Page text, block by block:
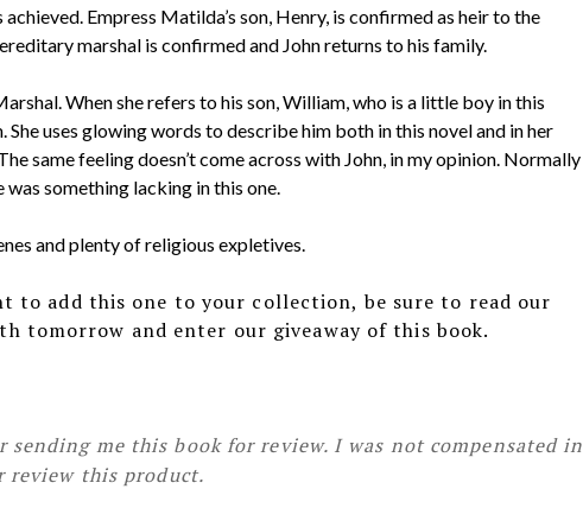
Empress Matilda’s son, Henry, is confirmed as heir to the
marshal is confirmed and John returns to his family.
When she refers to his son, William, who is a little boy in this
uses glowing words to describe him both in this novel and in her
same feeling doesn’t come across with John, in my opinion. Normally
something lacking in this one.
and plenty of religious expletives.
to add this one to your collection, be sure to read our
tomorrow and enter our giveaway of this book.
sending me this book for review. I was not compensated in
review this product.